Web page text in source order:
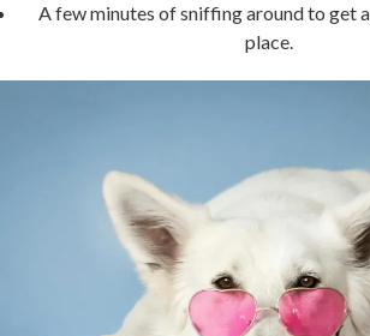
A few minutes of sniffing around to get
place.